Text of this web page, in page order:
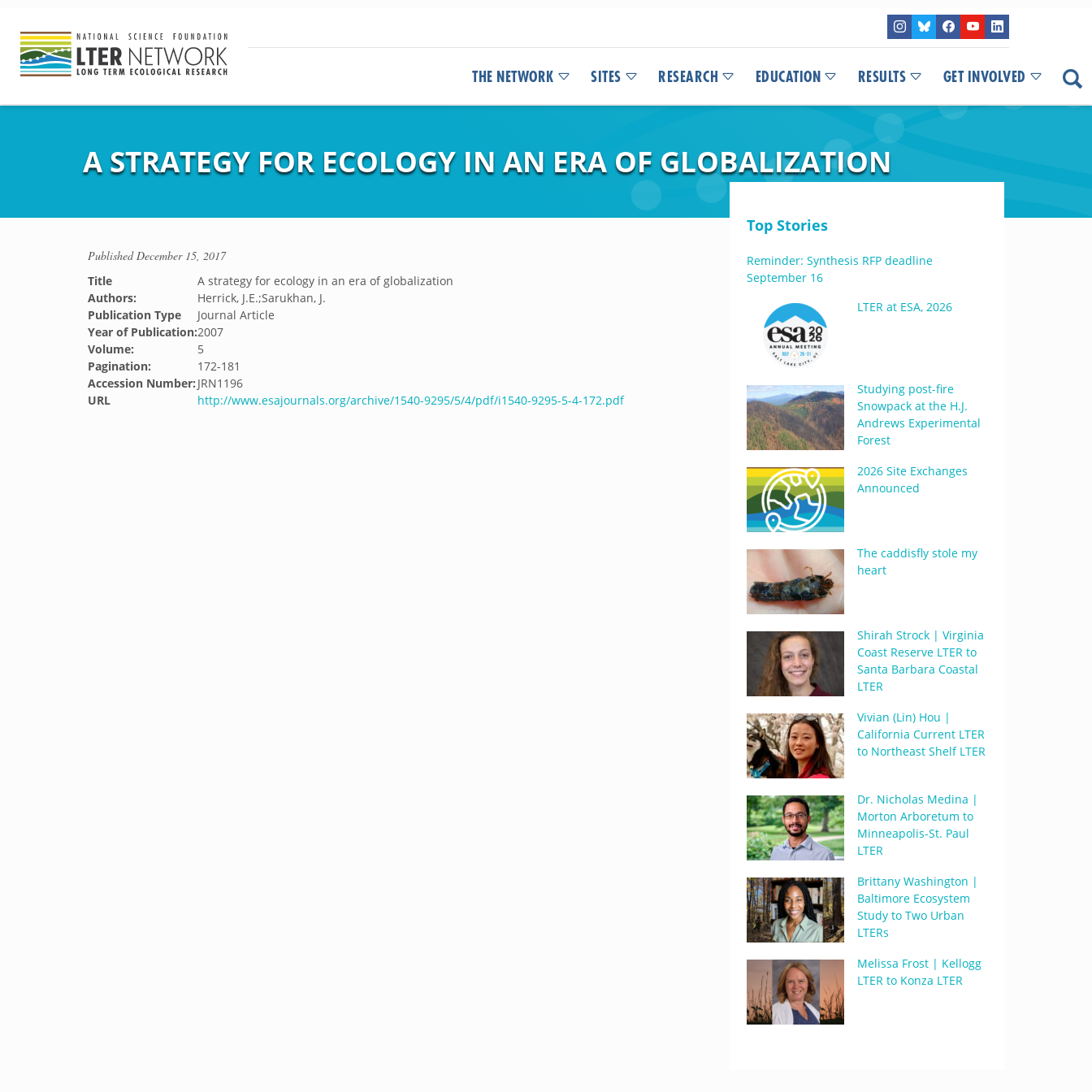
THE NETWORK SITES RESEARCH EDUCATION RESULTS GET INVOLVED
A STRATEGY FOR ECOLOGY IN AN ERA OF GLOBALIZATION
PublishedDecember 15, 2017
Title
A strategy for ecology in an era of globalization
Authors:
Herrick, J.E.;Sarukhan, J.
Publication Type
Journal Article
Year of Publication:2007
Volume:
5
Pagination:
172-181
Accession Number: JRN1196
URL
http://www.esajournals.org/archive/1540-9295/5/4/pdf/i1540-9295-5-4-172.pdf
Top Stories
Reminder: Synthesis RFP deadline
September 16
LTER at ESA, 2026
Studying post-fire
Snowpack at the H.J.
Andrews Experimental
Forest
2026 Site Exchanges
Announced
The caddisfly stole my
heart
Shirah Strock | Virginia
Coast Reserve LTER to
Santa Barbara Coastal
LTER
Vivian (Lin) Hou |
California Current LTER
to Northeast Shelf LTER
Dr. Nicholas Medina |
Morton Arboretum to
Minneapolis-St. Paul
LTER
Brittany Washington |
Baltimore Ecosystem
Study to Two Urban
LTERs
Melissa Frost | Kellogg
LTER to Konza LTER